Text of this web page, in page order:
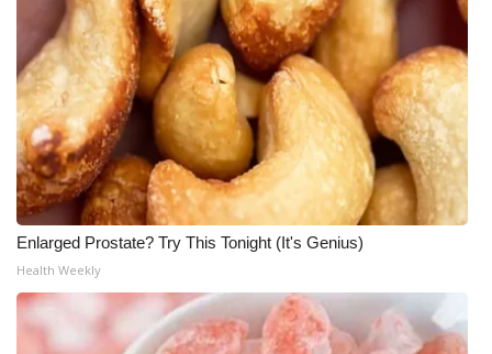
Enlarged Prostate? Try This Tonight (It's Genius)
Health Weekly